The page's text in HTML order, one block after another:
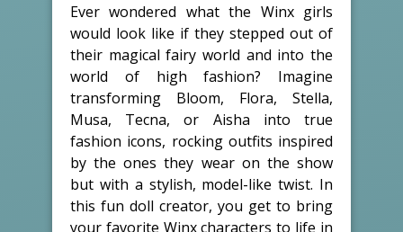
Ever wondered what the Winx girls
would look like if they stepped out of
their magical fairy world and into the
world of high fashion? Imagine
transforming Bloom, Flora, Stella,
Musa, Tecna, or Aisha into true
fashion icons, rocking outfits inspired
by the ones they wear on the show
but with a stylish, model-like twist. In
this fun doll creator, you get to bring
your favorite Winx characters to life in